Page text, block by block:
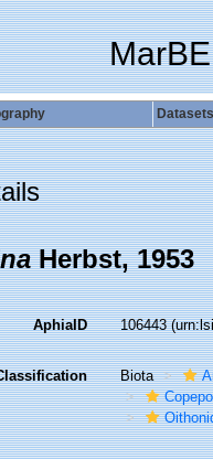
Datasets
Herbst, 1953
AphiaID 106443
Biota